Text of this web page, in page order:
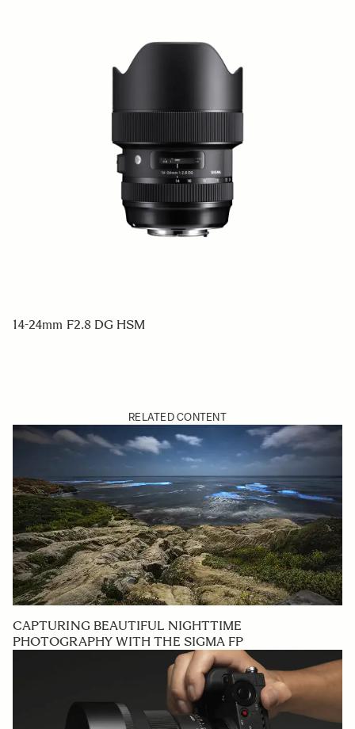
14-24mm F2.8 DG HSM
RELATED CONTENT
CAPTURING BEAUTIFUL NIGHTTIME
PHOTOGRAPHY WITH THE SIGMA FP